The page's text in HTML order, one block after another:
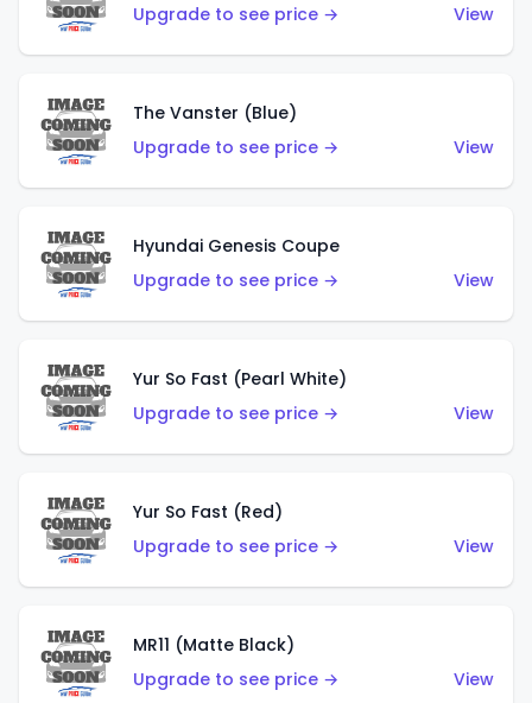
Upgrade to see price →
View
The Vanster (Blue)
Upgrade to see price →
View
Hyundai Genesis Coupe
Upgrade to see price →
View
Yur So Fast (Pearl White)
Upgrade to see price →
View
Yur So Fast (Red)
Upgrade to see price →
View
MR11 (Matte Black)
Upgrade to see price →
View